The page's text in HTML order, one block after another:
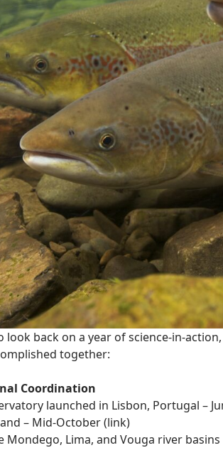
look back on a year of science-in-
together:
Coordination
launched in Lisbon, Portugal –
– Mid-October (link)
Lima, and Vouga river